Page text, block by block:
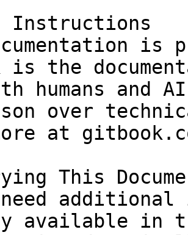
Instructions
is
is the
humans and
over
at
This
available in